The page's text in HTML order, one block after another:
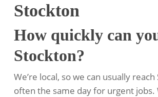
Stockton
How quickly can
Stockton?
We’re local, so we can usually
often the same day for urgent jobs.